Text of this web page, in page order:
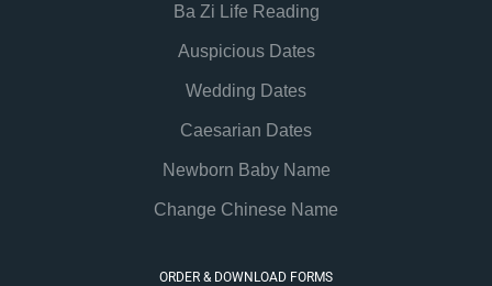
Ba Zi Life Reading
Auspicious Dates
Wedding Dates
Caesarian Dates
Newborn Baby Name
Change Chinese Name
ORDER & DOWNLOAD FORMS